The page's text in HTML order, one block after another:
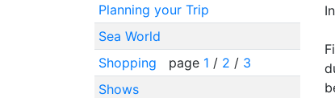
Planning your Trip
Sea World
Shopping
page 1 / 2 / 3
Shows